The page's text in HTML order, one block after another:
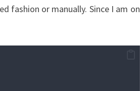
fashion or manually. Since I am on